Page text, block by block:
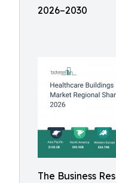
2026–2030
The Business